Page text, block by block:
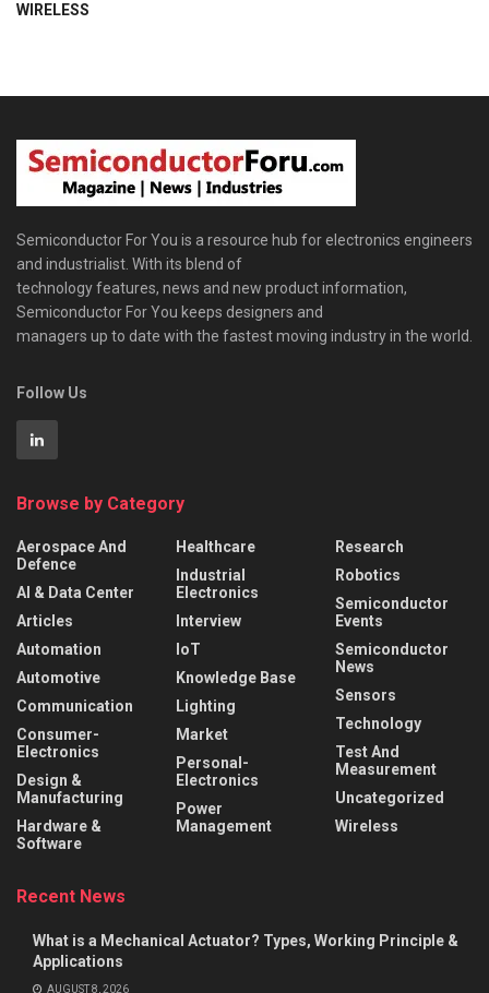
WIRELESS
Semiconductor For You is a resource hub for electronics engineers
and industrialist. With its blend of
technology features, news and new product information,
Semiconductor For You keeps designers and
managers up to date with the fastest moving industry in the world.
Follow Us
Browse by Category
Aerospace And
Defence
AI & Data Center
Articles
Automation
Automotive
Communication
Consumer-
Electronics
Design &
Manufacturing
Hardware &
Software
Healthcare
Industrial
Electronics
Interview
IoT
Knowledge Base
Lighting
Market
Personal-
Electronics
Power
Management
Research
Robotics
Semiconductor
Events
Semiconductor
News
Sensors
Technology
Test And
Measurement
Uncategorized
Wireless
Recent News
What is a Mechanical Actuator? Types, Working Principle &
Applications
AUGUST 8, 2026